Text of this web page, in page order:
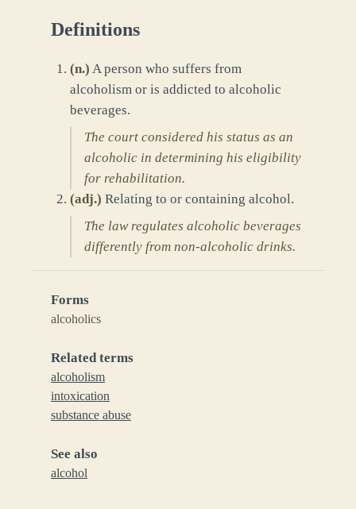
Definitions
(n.) A person who suffers from
alcoholism or is addicted to alcoholic
beverages.
The court considered his status as an
alcoholic in determining his eligibility
for rehabilitation.
(adj.) Relating to or containing alcohol.
The law regulates alcoholic beverages
differently from non-alcoholic drinks.
Forms
alcoholics
Related terms
alcoholism
intoxication
substance abuse
See also
alcohol